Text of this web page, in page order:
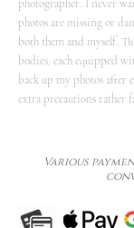
photographer. I never
photos are missing or
both them and myself.
bodies, each equipped
back up my photos after
extra precautions rather
Various